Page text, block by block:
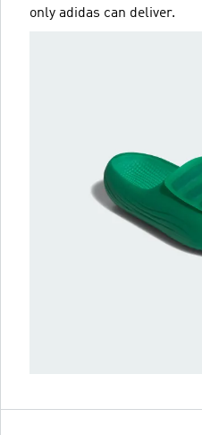
only adidas can deliver.